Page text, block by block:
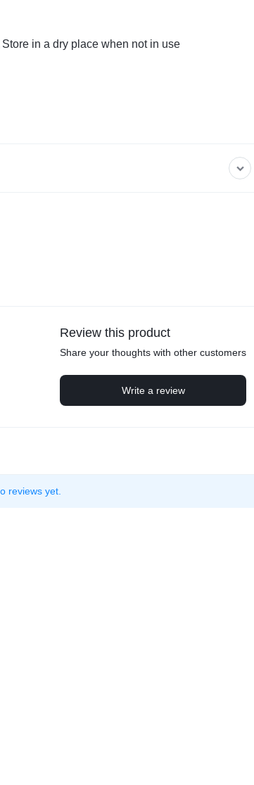
in a dry place when not in use
Review this product
Share your thoughts with other customers
Write a review
reviews yet.